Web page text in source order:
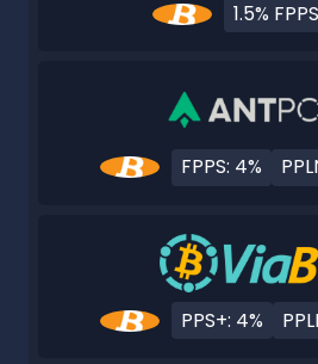
1.5% FPPS
FPPS: 4%
PPS+: 4%